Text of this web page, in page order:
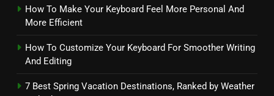
How To Make Your Keyboard Feel More Personal And
More Efficient
How To Customize Your Keyboard For Smoother Writing
And Editing
7 Best Spring Vacation Destinations, Ranked by Weather